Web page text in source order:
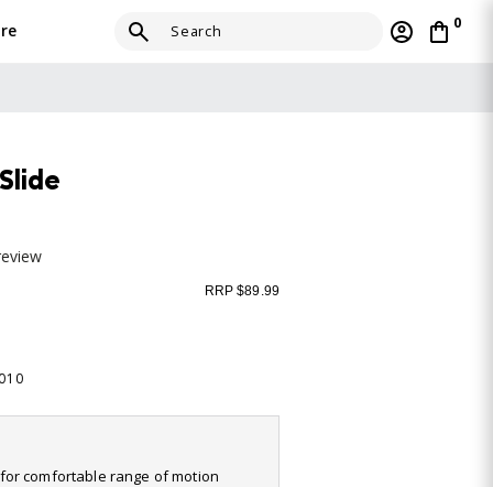
0
RRP $89.99
comfortable range of motion